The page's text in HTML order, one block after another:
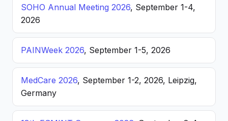
SOHO Annual Meeting 2026, September 1-4,
2026
PAINWeek 2026, September 1-5, 2026
MedCare 2026, September 1-2, 2026, Leipzig,
Germany